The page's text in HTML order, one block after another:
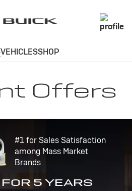
Offers
#1 for Sales Satisfaction
among Mass Market
Brands
5 YEARS